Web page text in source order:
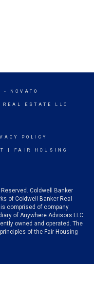
- NOVATO
ESTATE LLC
POLICY
FAIR HOUSING
Coldwell Banker
of Coldwell Banker Real
comprised of company
of Anywhere Advisors LLC
owned and operated. The
of the Fair Housing